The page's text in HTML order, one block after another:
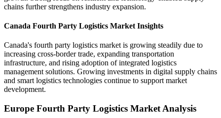
chains further strengthens industry expansion.
Canada Fourth Party Logistics Market Insights
Canada's fourth party logistics market is growing steadily due to
increasing cross-border trade, expanding transportation
infrastructure, and rising adoption of integrated logistics
management solutions. Growing investments in digital supply chains
and smart logistics technologies continue to support market
development.
Europe Fourth Party Logistics Market Analysis